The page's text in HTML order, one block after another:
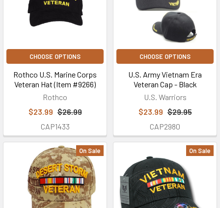
CHOOSE OPTIONS
Rothco U.S. Marine Corps
Veteran Hat (Item #9266)
Rothco
$23.99 $26.99
CAP1433
CHOOSE OPTIONS
U.S. Army Vietnam Era
Veteran Cap - Black
U.S. Warriors
$23.99 $29.95
CAP2980
On Sale On Sale